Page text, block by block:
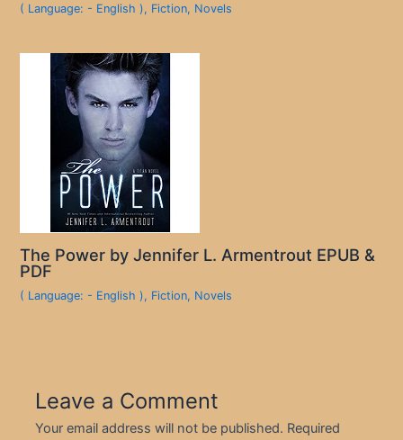
( Language: - English ), Fiction, Novels
The Power by Jennifer L. Armentrout EPUB &
PDF
( Language: - English ), Fiction, Novels
Leave a Comment
Your email address will not be published. Required